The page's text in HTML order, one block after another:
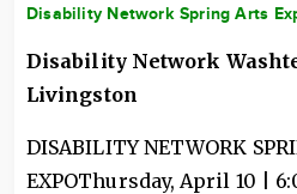
Disability Network Spring Arts
Disability Network
Livingston
DISABILITY NETWORK
EXPOThursday, April 10 |